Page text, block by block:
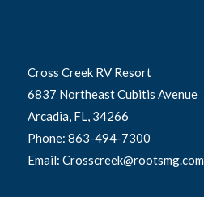
Cross Creek RV Resort
6837 Northeast Cubitis Avenue
Arcadia, FL, 34266
Phone: 863-494-7300
Email: Crosscreek@rootsmg.com